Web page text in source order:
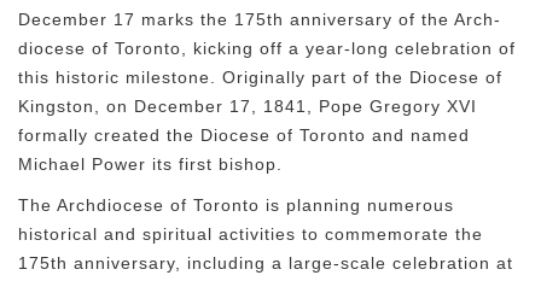
December 17 marks the 175th anniversary of the Arch-
diocese of Toronto, kicking off a year-long celebration of
this historic milestone. Originally part of the Diocese of
Kingston, on December 17, 1841, Pope Gregory XVI
formally created the Diocese of Toronto and named
Michael Power its first bishop.
The Archdiocese of Toronto is planning numerous
historical and spiritual activities to commemorate the
175th anniversary, including a large-scale celebration at